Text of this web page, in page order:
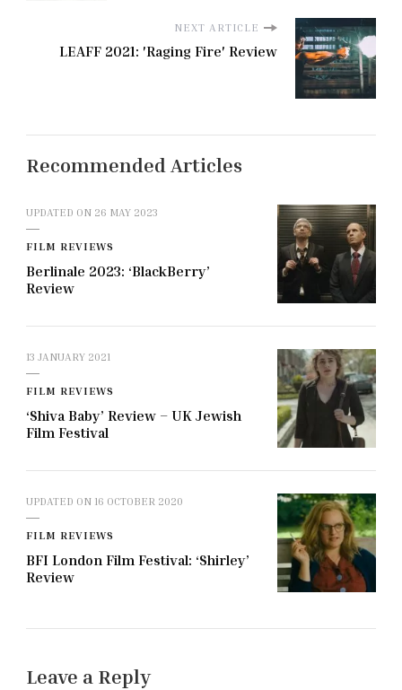
NEXT ARTICLE
LEAFF 2021: 'Raging Fire' Review
Recommended Articles
UPDATED ON 26 MAY 2023
FILM REVIEWS
Berlinale 2023: ‘BlackBerry’
Review
13 JANUARY 2021
FILM REVIEWS
‘Shiva Baby’ Review – UK Jewish
Film Festival
UPDATED ON 16 OCTOBER 2020
FILM REVIEWS
BFI London Film Festival: ‘Shirley’
Review
Leave a Reply